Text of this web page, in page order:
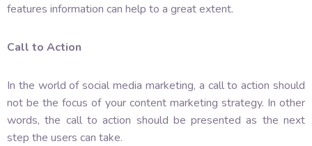
features information can help to a great extent.
Call to Action
In the world of social media marketing, a call to action should
not be the focus of your content marketing strategy. In other
words, the call to action should be presented as the next
step the users can take.